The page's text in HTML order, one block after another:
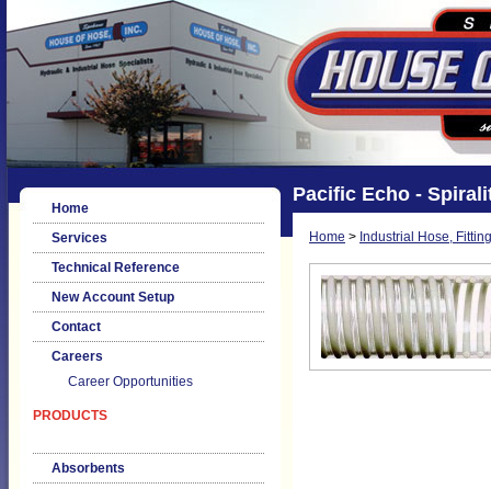
Home
Services
Technical Reference
New Account Setup
Contact
Careers
Career Opportunities
PRODUCTS
Absorbents
Pacific Echo -
Home > Industrial Hose,